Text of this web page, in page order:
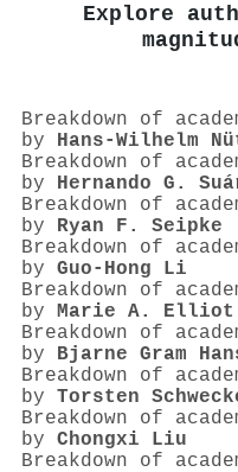
Explore
Breakdown of
by Hans‐Wilhelm
Breakdown of
by Hernando G.
Breakdown of
by Ryan F. Seipke
Breakdown of
by Guo-Hong Li
Breakdown of
by Marie A. Elliot
Breakdown of
by Bjarne Gram
Breakdown of
by Torsten
Breakdown of
by Chongxi Liu
Breakdown of